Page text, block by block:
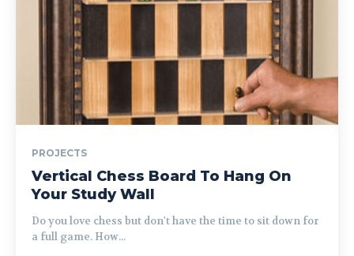
PROJECTS
Vertical Chess Board To Hang On
Your Study Wall
Do you love chess but don't have the time to sit down for
a full game. How...